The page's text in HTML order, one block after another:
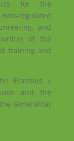
for the
regulated
and
of the
training and
Erasmus +
and the
Generalitat